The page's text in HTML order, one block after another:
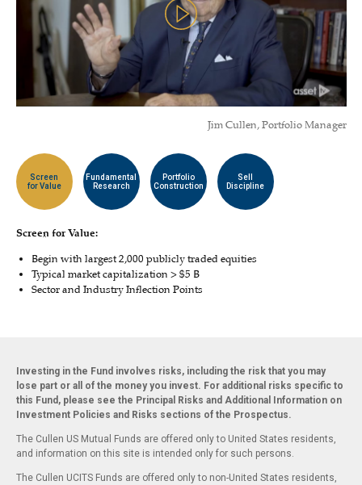
Jim Cullen, Portfolio Manager
Screen
for Value
Fundamental
Research
Portfolio
Construction
Sell
Discipline
Screen for Value:
Begin with largest 2,000 publicly traded equities
Typical market capitalization > $5 B
Sector and Industry Inflection Points
Investing in the Fund involves risks, including the risk that you may
lose part or all of the money you invest. For additional risks specific to
this Fund, please see the Principal Risks and Additional Information on
Investment Policies and Risks sections of the Prospectus.
The Cullen US Mutual Funds are offered only to United States residents,
and information on this site is intended only for such persons.
The Cullen UCITS Funds are offered only to non-United States residents,